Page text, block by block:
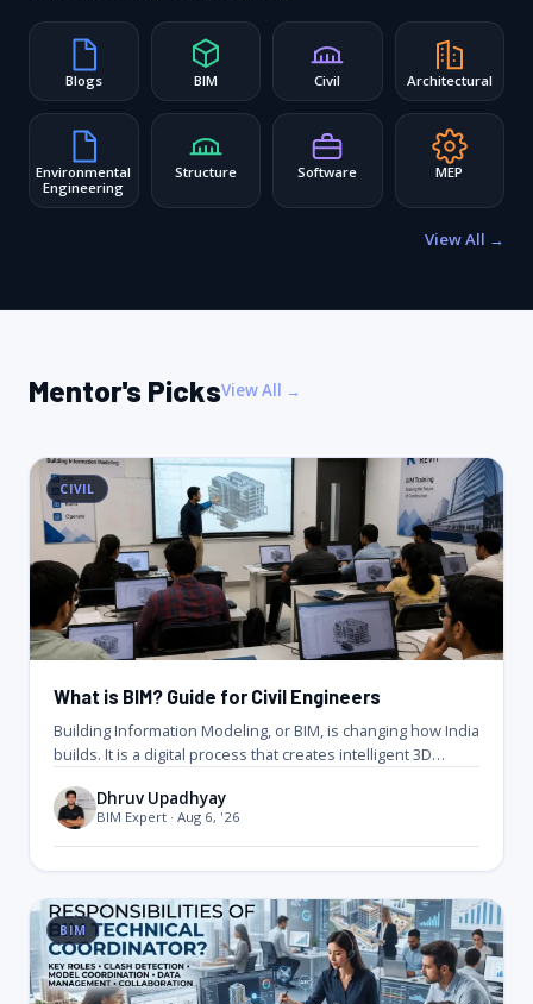
Blogs BIM Civil Architectural
Environmental
Engineering
Structure Software MEP
View All →
Mentor's PicksView All →
CIVIL
What is BIM? Guide for Civil Engineers
Building Information Modeling, or BIM, is changing how India
builds. It is a digital process that creates intelligent 3D
Dhruv Upadhyay
BIM Expert · Aug 6, '26
BIM